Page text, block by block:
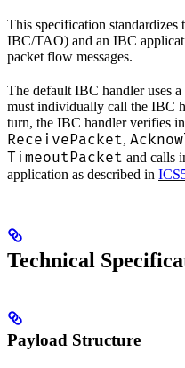
This specification standardizes
IBC/TAO) and an IBC
packet flow messages.
The default IBC handler uses
must individually call the IBC
turn, the IBC handler verifies
ReceivePacket,
TimeoutPacket and calls
application as described in
Technical
Payload Structure